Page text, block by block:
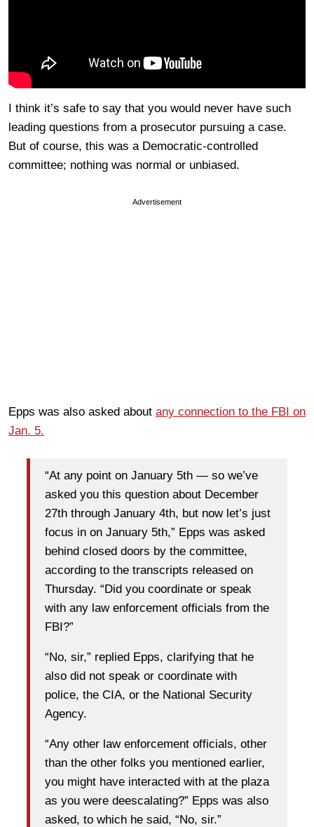
I think it’s safe to say that you would never have such
leading questions from a prosecutor pursuing a case.
But of course, this was a Democratic-controlled
committee; nothing was normal or unbiased.
Advertisement
Epps was also asked about any connection to the FBI on
Jan. 5.
“At any point on January 5th — so we’ve
asked you this question about December
27th through January 4th, but now let’s just
focus in on January 5th,” Epps was asked
behind closed doors by the committee,
according to the transcripts released on
Thursday. “Did you coordinate or speak
with any law enforcement officials from the
FBI?”
“No, sir,” replied Epps, clarifying that he
also did not speak or coordinate with
police, the CIA, or the National Security
Agency.
“Any other law enforcement officials, other
than the other folks you mentioned earlier,
you might have interacted with at the plaza
as you were deescalating?” Epps was also
asked, to which he said, “No, sir.”